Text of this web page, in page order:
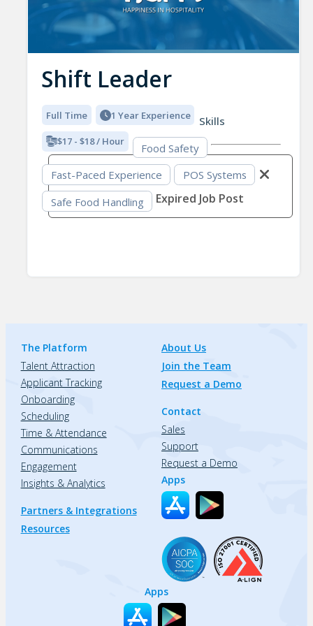
Shift Leader
Full Time 1 Year Experience
$17 - $18 / Hour
Skills
Food Safety
Fast-Paced Experience
POS Systems
Safe Food Handling
Expired Job Post
The Platform
Talent Attraction
Applicant Tracking
Onboarding
Scheduling
Time & Attendance
Communications
Engagement
Insights & Analytics
Partners & Integrations
Resources
About Us
Join the Team
Request a Demo
Contact
Sales
Support
Request a Demo
Apps
Apps